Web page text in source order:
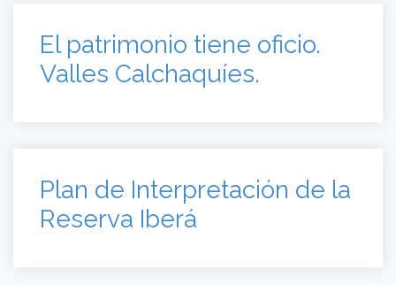
El patrimonio tiene oficio.
Valles Calchaquíes.
Plan de Interpretación de la
Reserva Iberá